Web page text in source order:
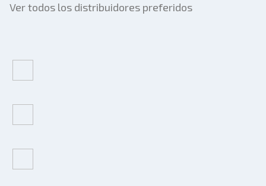
Ver todos los distribuidores preferidos